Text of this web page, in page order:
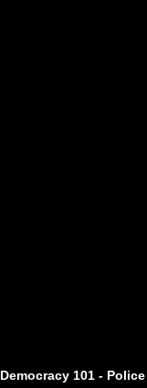
Democracy 101 -